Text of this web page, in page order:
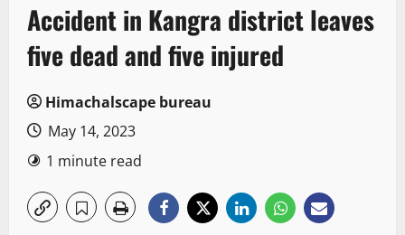
Accident in Kangra district leaves
five dead and five injured
Himachalscape bureau
May 14, 2023
1 minute read